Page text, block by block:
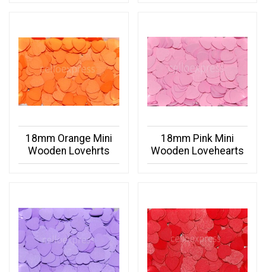
18mm Orange Mini
Wooden Lovehrts
18mm Pink Mini
Wooden Lovehearts